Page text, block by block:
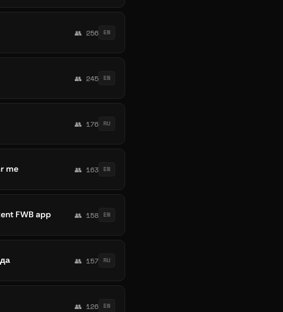
👥 256 EN
👥 245 EN
👥 176 RU
me 👥 163 EN
FWB app 👥 158 EN
👥 157 RU
👥 126 EN